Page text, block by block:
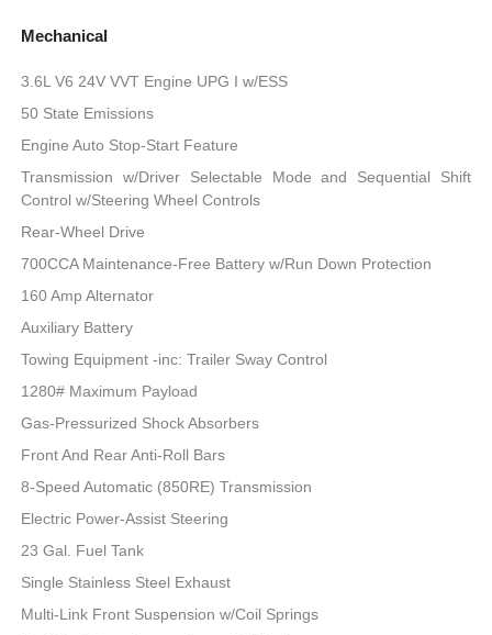
Mechanical
3.6L V6 24V VVT Engine UPG I w/ESS
50 State Emissions
Engine Auto Stop-Start Feature
Transmission w/Driver Selectable Mode and Sequential Shift
Control w/Steering Wheel Controls
Rear-Wheel Drive
700CCA Maintenance-Free Battery w/Run Down Protection
160 Amp Alternator
Auxiliary Battery
Towing Equipment -inc: Trailer Sway Control
1280# Maximum Payload
Gas-Pressurized Shock Absorbers
Front And Rear Anti-Roll Bars
8-Speed Automatic (850RE) Transmission
Electric Power-Assist Steering
23 Gal. Fuel Tank
Single Stainless Steel Exhaust
Multi-Link Front Suspension w/Coil Springs